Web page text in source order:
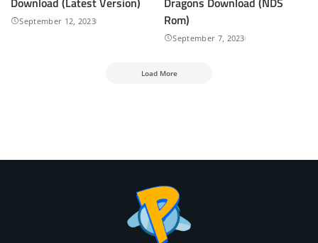
September 12, 2023
Rom)
September 7, 2023
Load More